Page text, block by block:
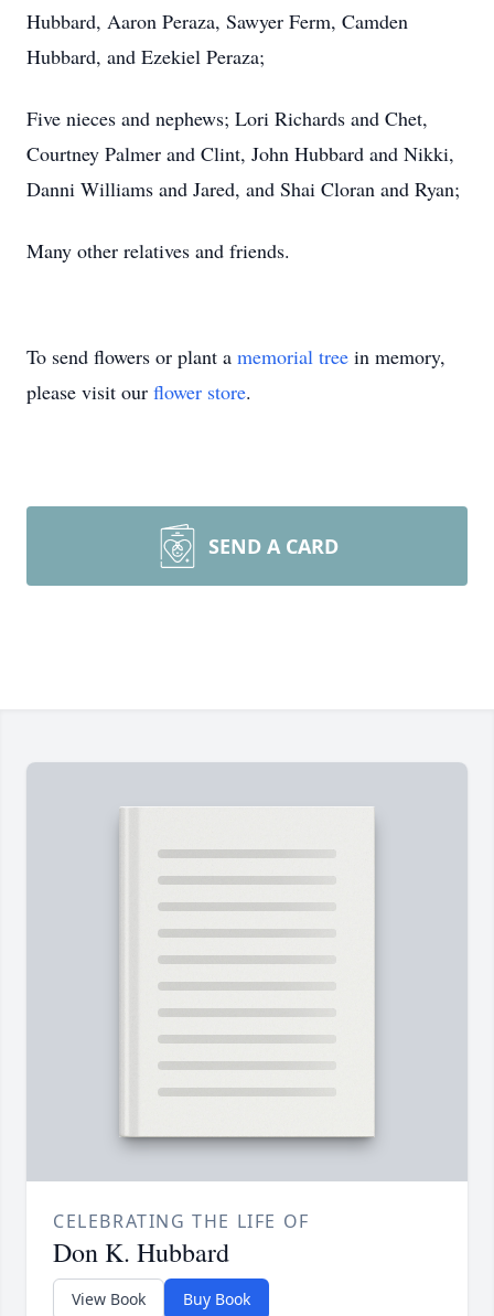
Hubbard, Aaron Peraza, Sawyer Ferm, Camden
Hubbard, and Ezekiel Peraza;
Five nieces and nephews; Lori Richards and Chet,
Courtney Palmer and Clint, John Hubbard and Nikki,
Danni Williams and Jared, and Shai Cloran and Ryan;
Many other relatives and friends.
To send flowers or plant a memorial tree in memory,
please visit our flower store.
SEND A CARD
CELEBRATING THE LIFE OF
Don K. Hubbard
View Book Buy Book